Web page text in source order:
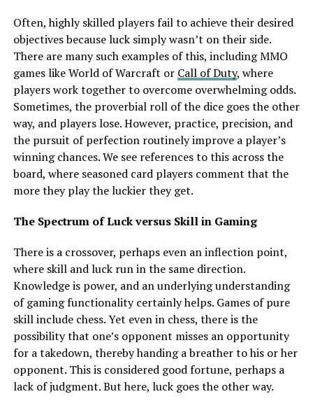
Often, highly skilled players fail to achieve their desired
objectives because luck simply wasn’t on their side.
There are many such examples of this, including MMO
games like World of Warcraft or Call of Duty, where
players work together to overcome overwhelming odds.
Sometimes, the proverbial roll of the dice goes the other
way, and players lose. However, practice, precision, and
the pursuit of perfection routinely improve a player’s
winning chances. We see references to this across the
board, where seasoned card players comment that the
more they play the luckier they get.
The Spectrum of Luck versus Skill in Gaming
There is a crossover, perhaps even an inflection point,
where skill and luck run in the same direction.
Knowledge is power, and an underlying understanding
of gaming functionality certainly helps. Games of pure
skill include chess. Yet even in chess, there is the
possibility that one’s opponent misses an opportunity
for a takedown, thereby handing a breather to his or her
opponent. This is considered good fortune, perhaps a
lack of judgment. But here, luck goes the other way.